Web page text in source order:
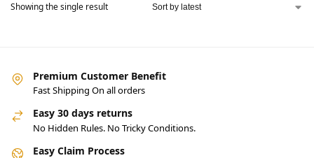
Showing the single result
Premium Customer Benefit
Fast Shipping On all orders
Easy 30 days returns
No Hidden Rules. No Tricky Conditions.
Easy Claim Process